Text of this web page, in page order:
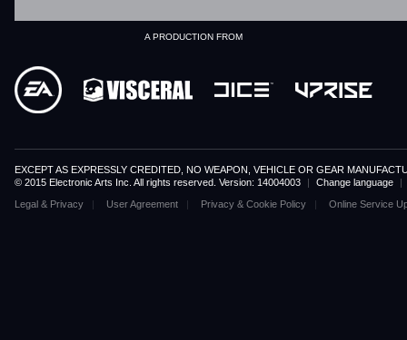
A PRODUCTION FROM
EXCEPT AS EXPRESSLY CREDITED, NO WEAPON, VEHICLE OR GEAR
© 2015 Electronic Arts Inc. All rights reserved. Version: 14004003
| Change language
|
Legal & Privacy
User Agreement Privacy & Cookie Policy Online Service